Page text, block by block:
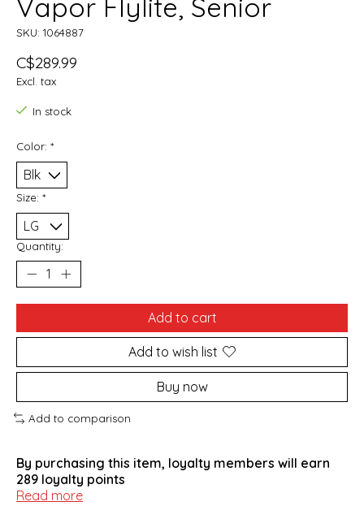
Vapor Flylite, Senior
SKU: 1064887
C$289.99
Excl. tax
In stock
Color: *
Size: *
Quantity:
Add to cart
Add to wish list
Buy now
Add to comparison
By purchasing this item, loyalty members will earn
289 loyalty points
Read more